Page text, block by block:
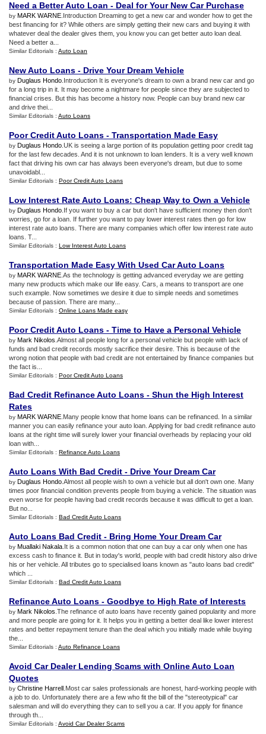
Need a Better Auto Loan - Deal for Your New Car Purchase
by MARK WARNE .Introduction Dreaming to get a new car and wonder how to get the
best financing for it? While others are simply getting their new cars and buying it with
whatever deal the dealer gives them, you know you can get better auto loan deal.
Need a better a...
Similar Editorials : Auto Loan
New Auto Loans - Drive Your Dream Vehicle
by Duglaus Hondo .Introduction It is everyone's dream to own a brand new car and go
for a long trip in it. It may become a nightmare for people since they are subjected to
financial crises. But this has become a history now. People can buy brand new car
and drive thei...
Similar Editorials : Auto Loans
Poor Credit Auto Loans - Transportation Made Easy
by Duglaus Hondo .UK is seeing a large portion of its population getting poor credit tag
for the last few decades. And it is not unknown to loan lenders. It is a very well known
fact that driving his own car has always been everyone's dream, but due to some
unavoidabl...
Similar Editorials : Poor Credit Auto Loans
Low Interest Rate Auto Loans: Cheap Way to Own a Vehicle
by Duglaus Hondo .If you want to buy a car but don't have sufficient money then don't
worries, go for a loan. If further you want to pay lower interest rates then go for low
interest rate auto loans. There are many companies which offer low interest rate auto
loans. T...
Similar Editorials : Low Interest Auto Loans
Transportation Made Easy With Used Car Auto Loans
by MARK WARNE .As the technology is getting advanced everyday we are getting
many new products which make our life easy. Cars, a means to transport are one
such example. Now sometimes we desire it due to simple needs and sometimes
because of passion. There are many...
Similar Editorials : Online Loans Made easy
Poor Credit Auto Loans - Time to Have a Personal Vehicle
by Mark Nikolos .Almost all people long for a personal vehicle but people with lack of
funds and bad credit records mostly sacrifice their desire. This is because of the
wrong notion that people with bad credit are not entertained by finance companies but
the fact is...
Similar Editorials : Poor Credit Auto Loans
Bad Credit Refinance Auto Loans - Shun the High Interest
Rates
by MARK WARNE .Many people know that home loans can be refinanced. In a similar
manner you can easily refinance your auto loan. Applying for bad credit refinance auto
loans at the right time will surely lower your financial overheads by replacing your old
loan with...
Similar Editorials : Refinance Auto Loans
Auto Loans With Bad Credit - Drive Your Dream Car
by Duglaus Hondo .Almost all people wish to own a vehicle but all don't own one. Many
times poor financial condition prevents people from buying a vehicle. The situation was
even worse for people having bad credit records because it was difficult to get a loan.
But no...
Similar Editorials : Bad Credit Auto Loans
Auto Loans Bad Credit - Bring Home Your Dream Car
by Muallaki Nakala .It is a common notion that one can buy a car only when one has
excess cash to finance it. But in today's world, people with bad credit history also drive
his or her vehicle. All tributes go to specialised loans known as "auto loans bad credit"
which ...
Similar Editorials : Bad Credit Auto Loans
Refinance Auto Loans - Goodbye to High Rate of Interests
by Mark Nikolos .The refinance of auto loans have recently gained popularity and more
and more people are going for it. It helps you in getting a better deal like lower interest
rates and better repayment tenure than the deal which you initially made while buying
the...
Similar Editorials : Auto Refinance Loans
Avoid Car Dealer Lending Scams with Online Auto Loan
Quotes
by Christine Harrell .Most car sales professionals are honest, hard-working people with
a job to do. Unfortunately there are a few who fit the bill of the "stereotypical" car
salesman and will do everything they can to sell you a car. If you apply for finance
through th...
Similar Editorials : Avoid Car Dealer Scams